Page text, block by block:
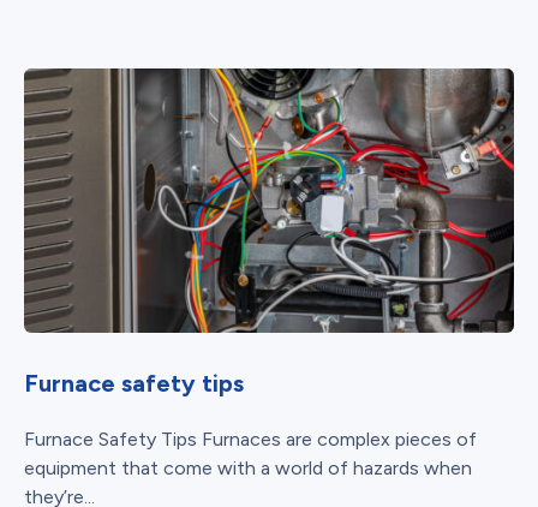
Furnace safety tips
Furnace Safety Tips Furnaces are complex pieces of
equipment that come with a world of hazards when
they’re...